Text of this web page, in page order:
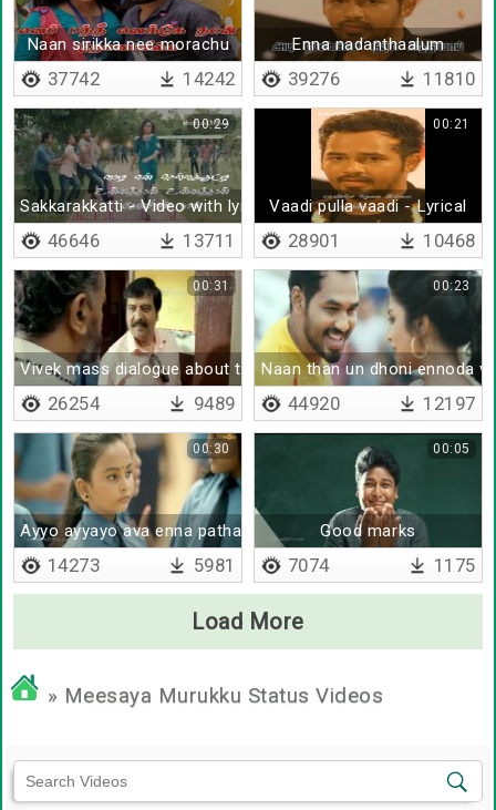
Naan sirikka nee morachu
37742 14242
Enna nadanthaalum
39276 11810
Sakkarakkatti - Video with lyrics
00:29
46646 13711
Vaadi pulla vaadi - Lyrical
00:21
28901 10468
Vivek mass dialogue about tamil
00:31
26254 9489
Naan than un dhoni ennoda
00:23
44920 12197
Ayyo ayyayo ava enna pathada
00:30
14273 5981
Good marks
00:05
7074 1175
Load More
» Meesaya Murukku Status Videos